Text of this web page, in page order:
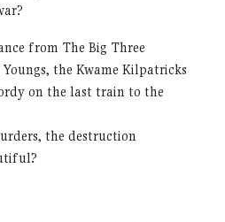
from The Big Three
the Kwame Kilpatricks
on the last train to the
the destruction